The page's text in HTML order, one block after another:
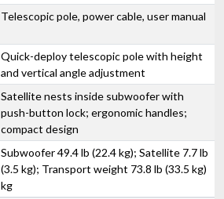
Telescopic pole, power cable, user manual
Quick-deploy telescopic pole with height
and vertical angle adjustment
Satellite nests inside subwoofer with
push-button lock; ergonomic handles;
compact design
Subwoofer 49.4 lb (22.4 kg); Satellite 7.7 lb
(3.5 kg); Transport weight 73.8 lb (33.5 kg)
kg